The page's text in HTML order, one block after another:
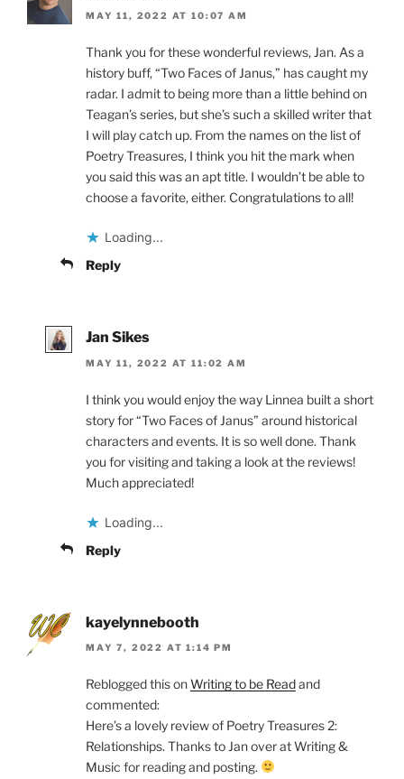
MAY 11, 2022 AT 10:07 AM
Thank you for these wonderful reviews, Jan. As a
history buff, “Two Faces of Janus,” has caught my
radar. I admit to being more than a little behind on
Teagan’s series, but she’s such a skilled writer that
I will play catch up. From the names on the list of
Poetry Treasures, I think you hit the mark when
you said this was an apt title. I wouldn’t be able to
choose a favorite, either. Congratulations to all!
Loading...
Reply
Jan Sikes
MAY 11, 2022 AT 11:02 AM
I think you would enjoy the way Linnea built a short
story for “Two Faces of Janus” around historical
characters and events. It is so well done. Thank
you for visiting and taking a look at the reviews!
Much appreciated!
Loading...
Reply
kayelynnebooth
MAY 7, 2022 AT 1:14 PM
Reblogged this onWriting to be Readand
commented:
Here’s a lovely review of Poetry Treasures 2:
Relationships. Thanks to Jan over at Writing &
Music for reading and posting.